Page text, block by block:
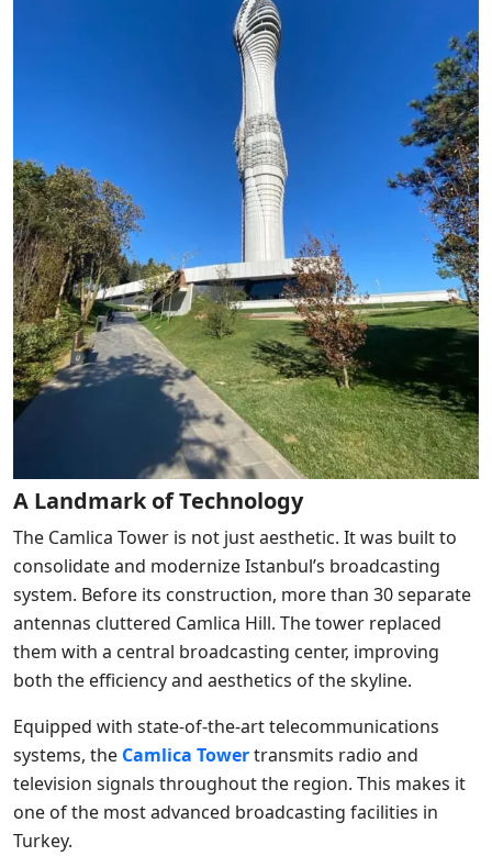
A Landmark of Technology
The Camlica Tower is not just aesthetic. It was built to
consolidate and modernize Istanbul’s broadcasting
system. Before its construction, more than 30 separate
antennas cluttered Camlica Hill. The tower replaced
them with a central broadcasting center, improving
both the efficiency and aesthetics of the skyline.
Equipped with state-of-the-art telecommunications
systems, the Camlica Towertransmits radio and
television signals throughout the region. This makes it
one of the most advanced broadcasting facilities in
Turkey.